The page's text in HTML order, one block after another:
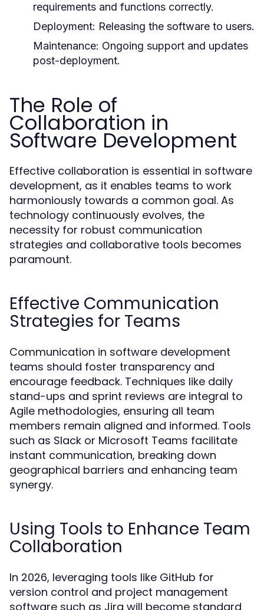
requirements and functions correctly.
Deployment: Releasing the software to users.
Maintenance: Ongoing support and updates
post-deployment.
The Role of
Collaboration in
Software Development
Effective collaboration is essential in software
development, as it enables teams to work
harmoniously towards a common goal. As
technology continuously evolves, the
necessity for robust communication
strategies and collaborative tools becomes
paramount.
Effective Communication
Strategies for Teams
Communication in software development
teams should foster transparency and
encourage feedback. Techniques like daily
stand-ups and sprint reviews are integral to
Agile methodologies, ensuring all team
members remain aligned and informed. Tools
such as Slack or Microsoft Teams facilitate
instant communication, breaking down
geographical barriers and enhancing team
synergy.
Using Tools to Enhance Team
Collaboration
In 2026, leveraging tools like GitHub for
version control and project management
software such as Jira will become standard